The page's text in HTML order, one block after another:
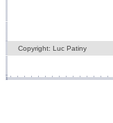
Copyright: Luc Patiny